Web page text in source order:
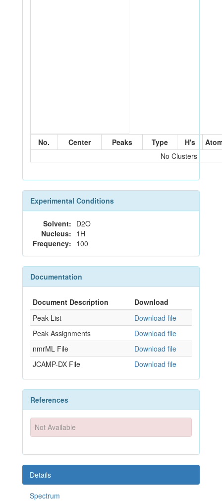
No. Center Peaks Type H's
No Clusters
Experimental Conditions
Solvent: D2O
Nucleus: 1H
Frequency: 100
Documentation
Document Description
Download
Peak List
Download file
Peak Assignments
Download file
nmrML File
Download file
JCAMP-DX File
Download file
References
Not Available
Details
Spectrum